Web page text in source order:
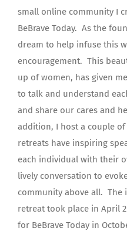
small online community I
BeBrave Today. As the
dream to help infuse this
encouragement. This
up of women, has given
to talk and understand
and share our cares and
addition, I host a couple
retreats have inspiring
each individual with their
lively conversation to
community above all. The
retreat took place in April
for BeBrave Today in